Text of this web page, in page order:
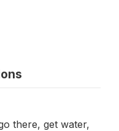
there, get water,